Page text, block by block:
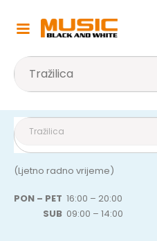
(Ljetno radno vrijeme)
PON – PET 16:00 – 20:00
SUB 09:00 – 14:00